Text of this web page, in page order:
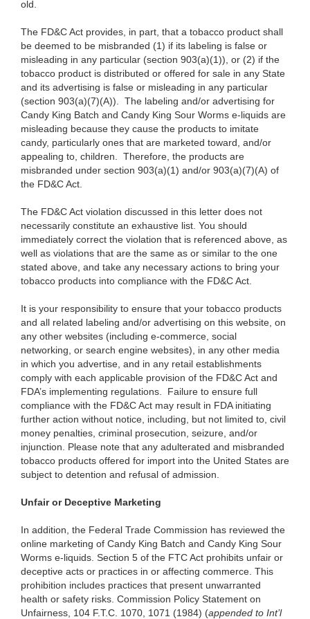
old.
The FD&C Act provides, in part, that a tobacco product shall
be deemed to be misbranded (1) if its labeling is false or
misleading in any particular (section 903(a)(1)), or (2) if the
tobacco product is distributed or offered for sale in any State
and its advertising is false or misleading in any particular
(section 903(a)(7)(A)). The labeling and/or advertising for
Candy King Batch and Candy King Sour Worms e-liquids are
misleading because they cause the products to imitate
candy, particularly ones that are marketed toward, and/or
appealing to, children. Therefore, the products are
misbranded under section 903(a)(1) and/or 903(a)(7)(A) of
the FD&C Act.
The FD&C Act violation discussed in this letter does not
necessarily constitute an exhaustive list. You should
immediately correct the violation that is referenced above, as
well as violations that are the same as or similar to the one
stated above, and take any necessary actions to bring your
tobacco products into compliance with the FD&C Act.
It is your responsibility to ensure that your tobacco products
and all related labeling and/or advertising on this website, on
any other websites (including e-commerce, social
networking, or search engine websites), in any other media
in which you advertise, and in any retail establishments
comply with each applicable provision of the FD&C Act and
FDA’s implementing regulations. Failure to ensure full
compliance with the FD&C Act may result in FDA initiating
further action without notice, including, but not limited to, civil
money penalties, criminal prosecution, seizure, and/or
injunction. Please note that any adulterated and misbranded
tobacco products offered for import into the United States are
subject to detention and refusal of admission.
Unfair or Deceptive Marketing
In addition, the Federal Trade Commission has reviewed the
online marketing of Candy King Batch and Candy King Sour
Worms e-liquids. Section 5 of the FTC Act prohibits unfair or
deceptive acts or practices in or affecting commerce. This
prohibition includes practices that present unwarranted
health or safety risks. Commission Policy Statement on
Unfairness, 104 F.T.C. 1070, 1071 (1984) (appended to Int’l